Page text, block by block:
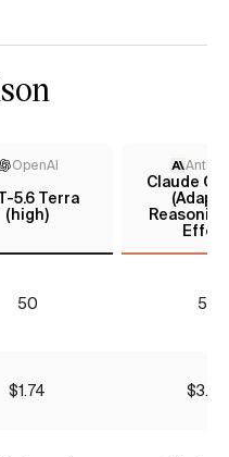
OpenAI
5.6 Terra
(high)
Claude
50 55
$1.74 $3.85